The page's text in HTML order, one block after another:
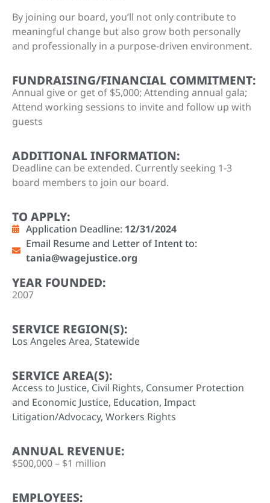
By joining our board, you’ll not only contribute to
meaningful change but also grow both personally
and professionally in a purpose-driven environment.
FUNDRAISING/FINANCIAL COMMITMENT:
Annual give or get of $5,000; Attending annual gala;
Attend working sessions to invite and follow up with
guests
ADDITIONAL INFORMATION:
Deadline can be extended. Currently seeking 1-3
board members to join our board.
TO APPLY:
Application Deadline: 12/31/2024
Email Resume and Letter of Intent to:
tania@wagejustice.org
YEAR FOUNDED:
2007
SERVICE REGION(S):
Los Angeles Area, Statewide
SERVICE AREA(S):
Access to Justice, Civil Rights, Consumer Protection
and Economic Justice, Education, Impact
Litigation/Advocacy, Workers Rights
ANNUAL REVENUE:
$500,000 – $1 million
EMPLOYEES: